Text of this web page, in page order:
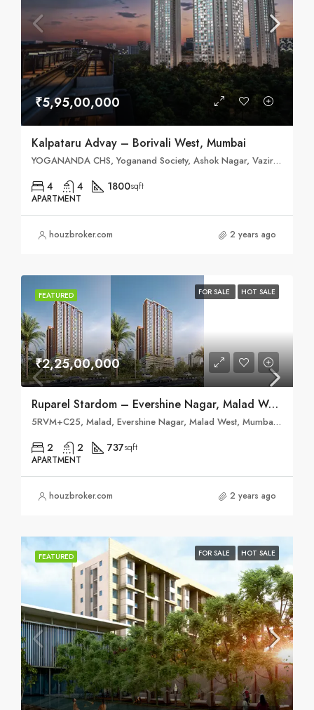
₹5,95,00,000
Kalpataru Advay – Borivali West, Mumbai
YOGANANDA CHS, Yoganand Society, Ashok Nagar, Vazira, Borivali West, Mumbai, Maharashtra 400091
4 4 1800sqft
APARTMENT
houzbroker.com 2 years ago
FEATURED FOR SALE HOT SALE
₹2,25,00,000
Ruparel Stardom – Evershine Nagar, Malad West
5RVM+C25, Malad, Evershine Nagar, Malad West, Mumbai, Maharashtra 400064
2 2 737sqft
APARTMENT
houzbroker.com 2 years ago
FEATURED FOR SALE HOT SALE